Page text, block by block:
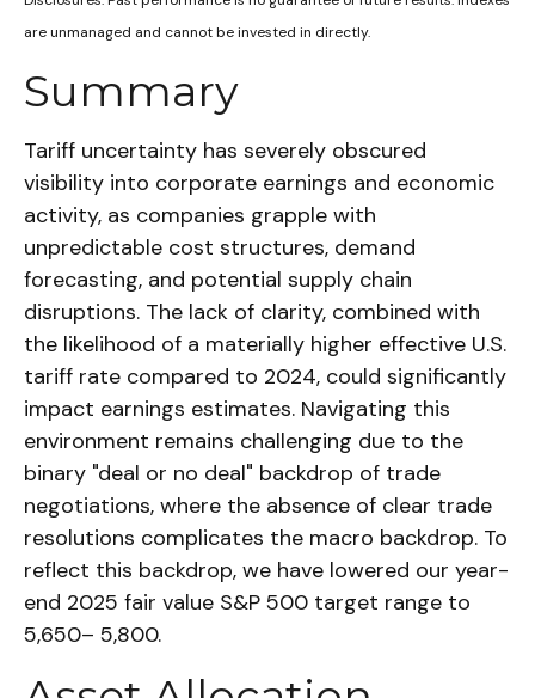
are unmanaged and cannot be invested in directly.
Summary
Tariff uncertainty has severely obscured
visibility into corporate earnings and economic
activity, as companies grapple with
unpredictable cost structures, demand
forecasting, and potential supply chain
disruptions. The lack of clarity, combined with
the likelihood of a materially higher effective U.S.
tariff rate compared to 2024, could significantly
impact earnings estimates. Navigating this
environment remains challenging due to the
binary "deal or no deal" backdrop of trade
negotiations, where the absence of clear trade
resolutions complicates the macro backdrop. To
reflect this backdrop, we have lowered our year-
end 2025 fair value S&P 500 target range to
5,650– 5,800.